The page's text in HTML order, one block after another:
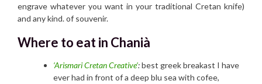
engrave whatever you want in your traditional Cretan knife)
and any kind. of souvenir.
Where to eat in Chanià
‘Arismari Cretan Creative’:best greek breakast I have
ever had in front of a deep blu sea with cofee,